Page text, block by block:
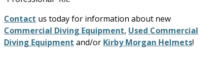
Contact us today for information about new
Commercial Diving Equipment, Used Commercial
Diving Equipment and/or Kirby Morgan Helmets!